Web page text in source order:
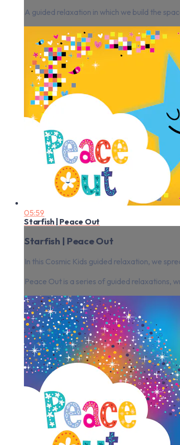
A guided relaxation in which we build the
05:59
Starfish | Peace Out
Starfish | Peace Out
In this Cosmic Kids guided relaxation, we
Peace Out is a series of guided relaxations,